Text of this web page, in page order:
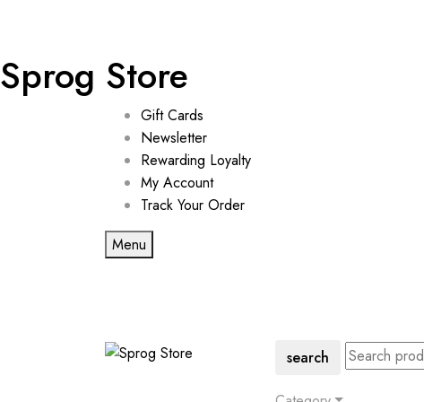
Sprog Store
Gift Cards
Newsletter
Rewarding Loyalty
My Account
Track Your Order
Menu
search